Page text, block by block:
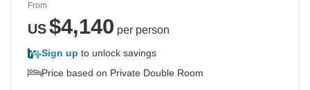
From
US$4,140 per person
Sign up to unlock savings
Price based on Private Double Room